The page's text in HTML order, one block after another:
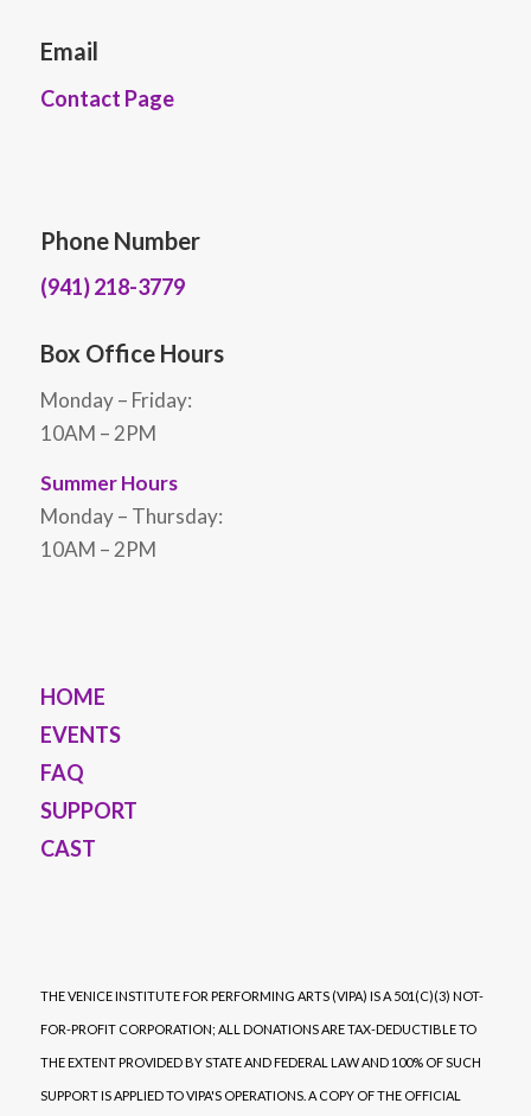
Email
Contact Page
Phone Number
(941) 218-3779
Box Office Hours
Monday – Friday:
10AM – 2PM
Summer Hours
Monday – Thursday:
10AM – 2PM
HOME
EVENTS
FAQ
SUPPORT
CAST
THE VENICE INSTITUTE FOR PERFORMING ARTS (VIPA) IS A 501(C)(3) NOT-
FOR-PROFIT CORPORATION; ALL DONATIONS ARE TAX-DEDUCTIBLE TO
THE EXTENT PROVIDED BY STATE AND FEDERAL LAW AND 100% OF SUCH
SUPPORT IS APPLIED TO VIPA'S OPERATIONS. A COPY OF THE OFFICIAL